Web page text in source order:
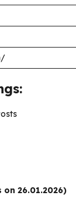
26.01.2026)